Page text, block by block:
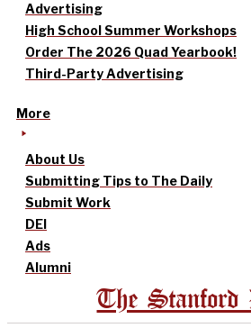
Advertising
High School Summer Workshops
Order The 2026 Quad Yearbook!
Third-Party Advertising
More
About Us
Submitting Tips to The Daily
Submit Work
DEI
Ads
Alumni
The Stanford